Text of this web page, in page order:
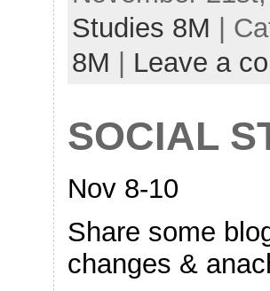
Studies 8M |
8M | Leave a
SOCIAL
Nov 8-10
Share some
changes &